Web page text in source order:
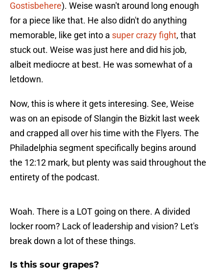
Gostisbehere). Weise wasn't around long enough
for a piece like that. He also didn't do anything
memorable, like get into a super crazy fight, that
stuck out. Weise was just here and did his job,
albeit mediocre at best. He was somewhat of a
letdown.
Now, this is where it gets interesing. See, Weise
was on an episode of Slangin the Bizkit last week
and crapped all over his time with the Flyers. The
Philadelphia segment specifically begins around
the 12:12 mark, but plenty was said throughout the
entirety of the podcast.
Woah. There is a LOT going on there. A divided
locker room? Lack of leadership and vision? Let's
break down a lot of these things.
Is this sour grapes?